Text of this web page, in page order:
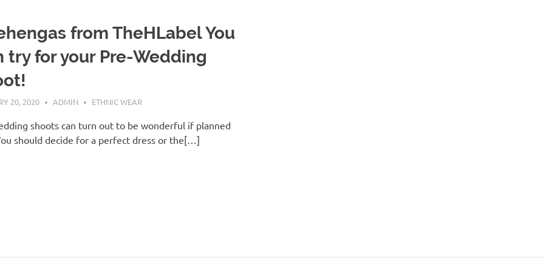
from TheHLabel You
try for your Pre-Wedding
20, 2020 ADMIN ETHNIC WEAR
shoots can turn out to be wonderful if planned
should decide for a perfect dress or the[…]